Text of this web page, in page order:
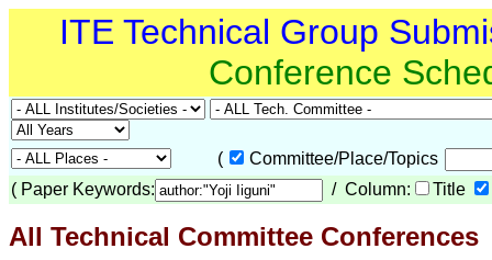
ITE Technical Group
Conference
(
Committee/Place/Topics
( Paper Keywords: / Column: Title
All Technical Committee Conferences